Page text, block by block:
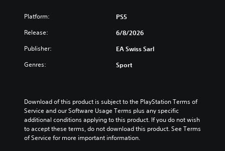
Platform: PS5
Release: 6/8/2026
Publisher: EA Swiss Sarl
Genres: Sport
Download of this product is subject to the PlayStation Terms of
Service and our Software Usage Terms plus any specific
additional conditions applying to this product. If you do not wish
to accept these terms, do not download this product. See Terms
of Service for more important information.